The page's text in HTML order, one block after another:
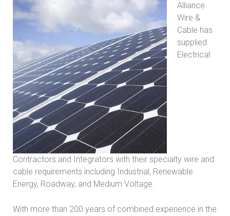
Alliance
Wire &
Cable has
supplied
Electrical
Contractors and Integrators with their specialty wire and
cable requirements including Industrial, Renewable
Energy, Roadway, and Medium Voltage.
With more than 200 years of combined experience in the